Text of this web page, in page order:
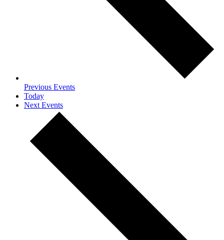
Previous Events
Today
Next Events